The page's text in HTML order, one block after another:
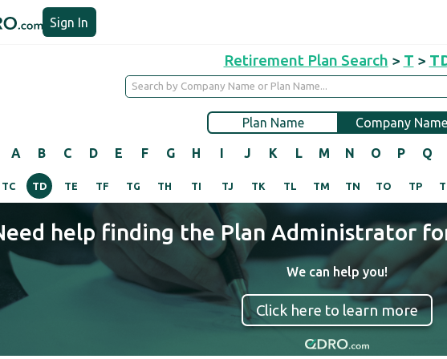
Sign In
Retirement Plan Search > T >
Plan Name Company Name
A B C D E F G H I J K L M N O P Q
TC TD TE TF TG TH TI TJ TK TL TM TN TO TP
help finding the Plan Administrator
We can help you!
Click here to learn more